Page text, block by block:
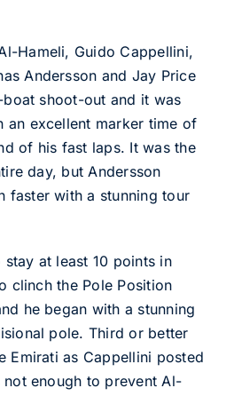
Hameli, Guido Cappellini,
Andersson and Jay Price
shoot-out and it was
an excellent marker time of
of his fast laps. It was the
day, but Andersson
faster with a stunning tour
at least 10 points in
clinch the Pole Position
he began with a stunning
pole. Third or better
Emirati as Cappellini posted
enough to prevent Al-